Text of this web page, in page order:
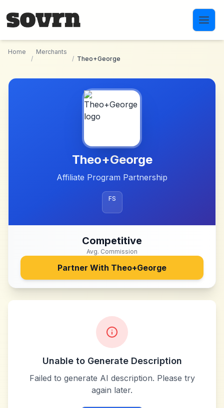
Home
/
Merchants
/ Theo+George
Theo+George
Affiliate Program Partnership
FS
Competitive
Avg. Commission
Partner With Theo+George
Unable to Generate Description
Failed to generate AI description. Please try
again later.